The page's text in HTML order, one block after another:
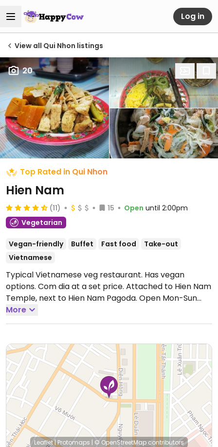
Log in
View all Qui Nhon listings
20
Top Rated in Qui Nhon
Hien Nam
(11) 15 Open until 2:00pm
Vegetarian
Vegan-friendly Buffet Fast food
Take-out
Vietnamese
Typical Vietnamese veg restaurant. Has vegan
options. Com dia at a set price. Attached to Hien Nam
Temple, next to Hien Nam Pagoda. Open Mon-Sun
6:00am-2:00pm, 4:00pm-7:30pm.
sold out.
More
Leaflet|Protomaps | © OpenStreetMapcontributors